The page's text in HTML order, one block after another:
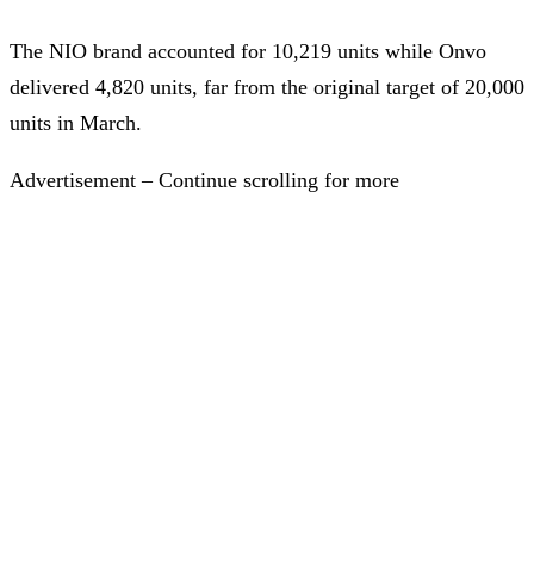
The NIO brand accounted for 10,219 units while Onvo
delivered 4,820 units, far from the original target of 20,000
units in March.
Advertisement – Continue scrolling for more